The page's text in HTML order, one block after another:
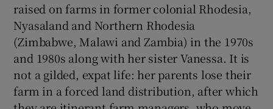
raised on farms in former colonial Rhodesia,
Nyasaland and Northern Rhodesia
(Zimbabwe, Malawi and Zambia) in the 1970s
and 1980s along with her sister Vanessa. It is
not a gilded, expat life: her parents lose their
farm in a forced land distribution, after which